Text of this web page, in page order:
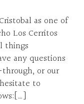
as one of
Los Cerritos
things
any questions
or our
to